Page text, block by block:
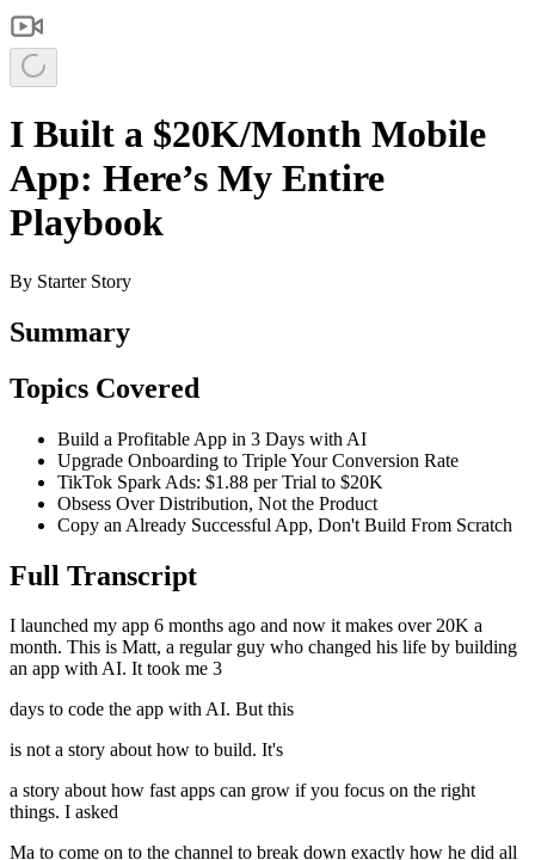
I Built a $20K/Month Mobile
App: Here’s My Entire
Playbook
By Starter Story
Summary
Topics Covered
Build a Profitable App in 3 Days with AI
Upgrade Onboarding to Triple Your Conversion Rate
TikTok Spark Ads: $1.88 per Trial to $20K
Obsess Over Distribution, Not the Product
Copy an Already Successful App, Don't Build From Scratch
Full Transcript
I launched my app 6 months ago and now it makes over 20K a
month. This is Matt, a regular guy who changed his life by building
an app with AI. It took me 3
days to code the app with AI. But this
is not a story about how to build. It's
a story about how fast apps can grow if you focus on the right
things. I asked
Ma to come on to the channel to break down exactly how he did all